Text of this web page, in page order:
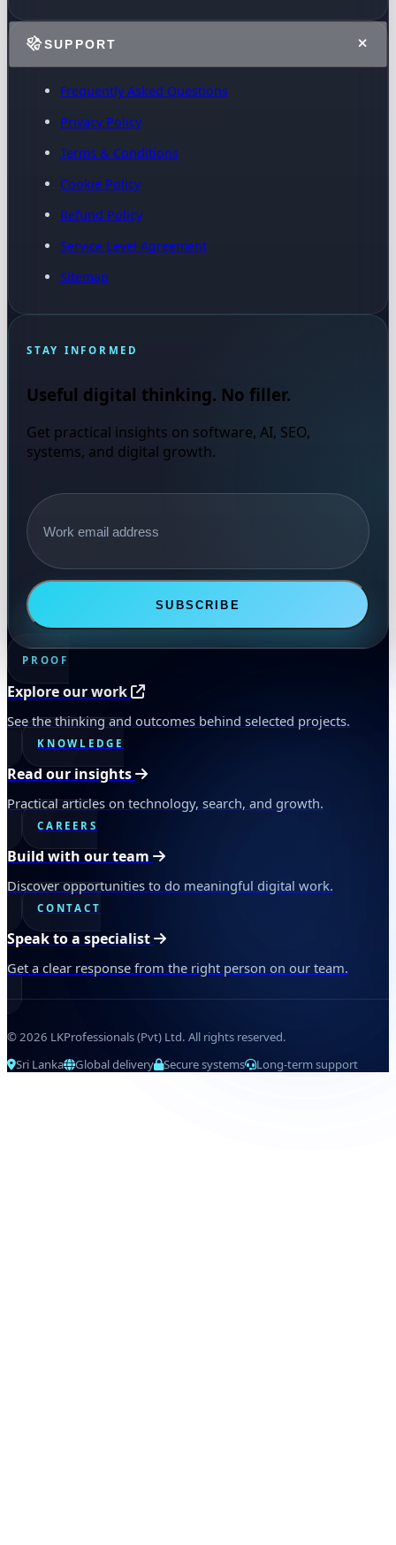
SUPPORT
Frequently Asked Questions
Privacy Policy
Terms & Conditions
Cookie Policy
Refund Policy
Service Level Agreement
Sitemap
STAY INFORMED
Useful digital thinking. No filler.
Get practical insights on software, AI, SEO,
systems, and digital growth.
Email address
SUBSCRIBE
PROOF
Explore our work
See the thinking and outcomes behind selected projects.
KNOWLEDGE
Read our insights
Practical articles on technology, search, and growth.
CAREERS
Build with our team
Discover opportunities to do meaningful digital work.
CONTACT
Speak to a specialist
Get a clear response from the right person on our team.
© 2026 LKProfessionals (Pvt) Ltd. All rights reserved.
Sri Lanka
Global delivery Secure systems Long-term support